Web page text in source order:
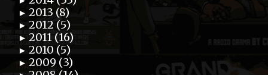
► 2013 (8)
► 2012 (5)
► 2011 (16)
► 2010 (5)
► 2009 (3)